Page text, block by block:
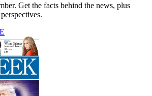
Get the facts behind the news, plus